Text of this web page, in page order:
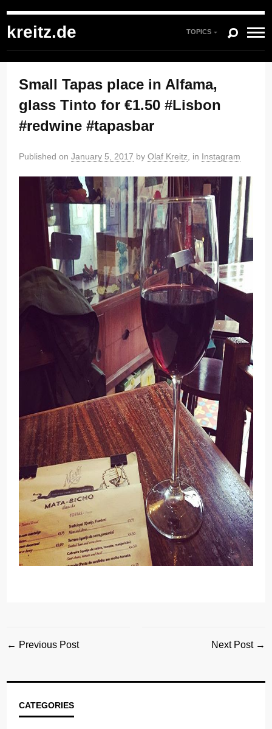
kreitz.de TOPICS
kreitz.de » Instagram » You're currently reading "Small Tapas place in Alfama,
Small Tapas place in Alfama,
glass Tinto for €1.50 #Lisbon
#redwine #tapasbar
Published onJanuary 5, 2017 byOlaf Kreitz , in Instagram
← Previous Post Next Post →
CATEGORIES